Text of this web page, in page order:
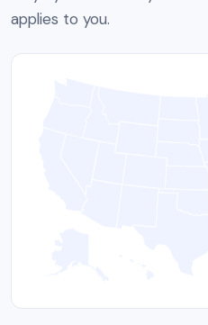
applies to you.